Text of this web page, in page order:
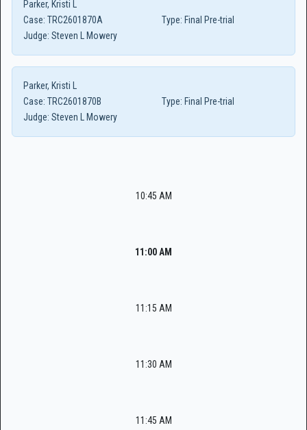
Parker, Kristi L
Case: TRC2601870A Type: Final Pre-trial
Judge: Steven L Mowery
Parker, Kristi L
Case: TRC2601870B Type: Final Pre-trial
Judge: Steven L Mowery
10:45 AM
11:00 AM
11:15 AM
11:30 AM
11:45 AM